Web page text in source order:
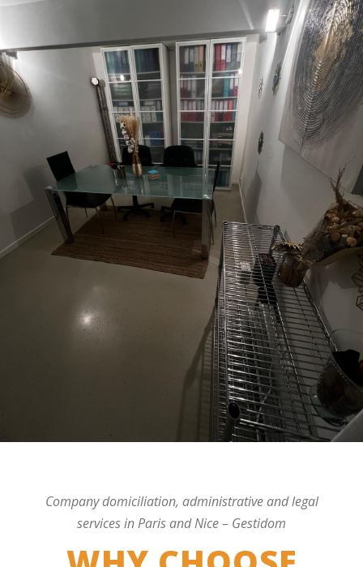
Company domiciliation, administrative and legal
services in Paris and Nice – Gestidom